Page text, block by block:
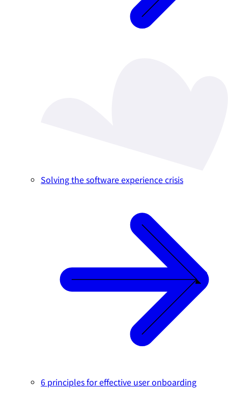
Solving the software experience crisis
6 principles for effective user onboarding